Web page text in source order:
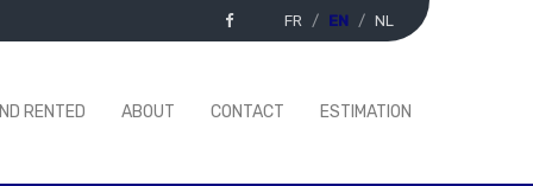
FR EN NL
RENTED ABOUT CONTACT ESTIMATION